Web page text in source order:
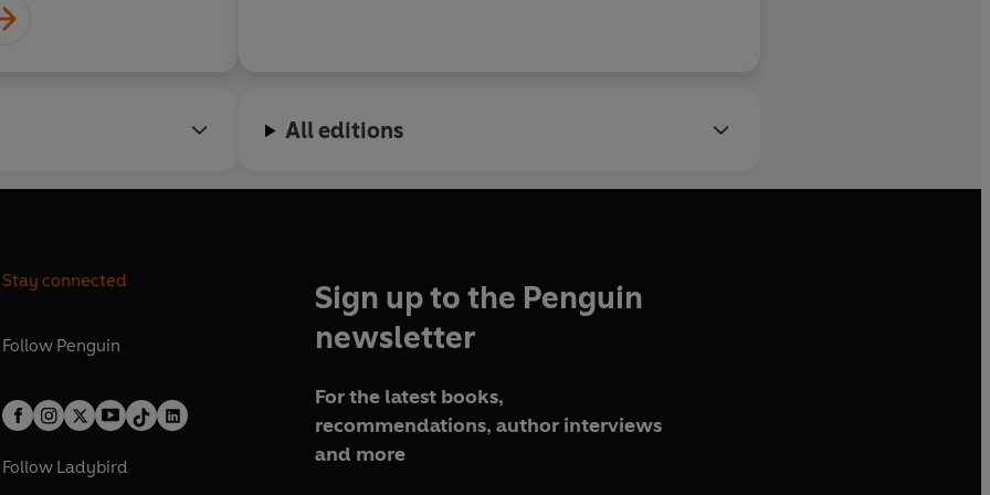
All editions
Stay connected
Follow Penguin
Follow Ladybird
Sign up to the Penguin
newsletter
For the latest books,
recommendations, author interviews
and more